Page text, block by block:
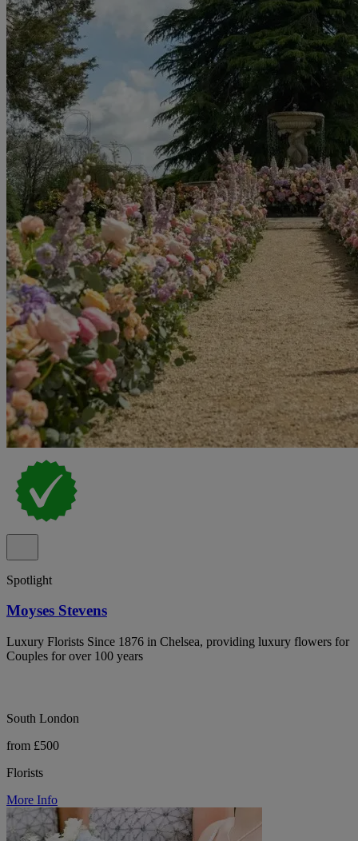
Spotlight
Moyses Stevens
Luxury Florists Since 1876 in Chelsea, providing luxury flowers for
Couples for over 100 years
South London
from £500
Florists
More Info